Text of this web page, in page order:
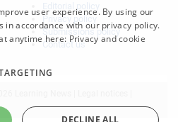
Editorial policy
Privacy policy
Submissions policy
Contact us
Learning News |
user experience. By using our
in accordance with our privacy policy.
anytime here: Privacy and cookie
DECLINE ALL